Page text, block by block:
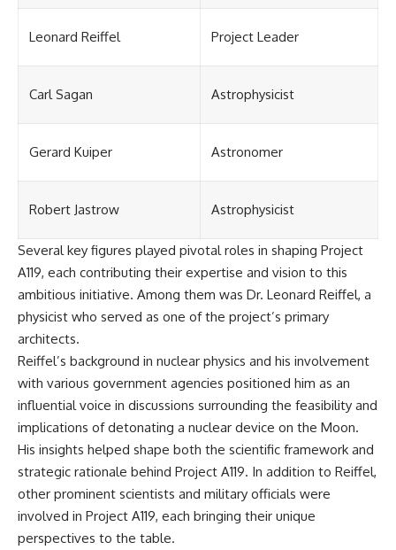
Leonard Reiffel Project Leader
Carl Sagan Astrophysicist
Gerard Kuiper Astronomer
Robert Jastrow Astrophysicist
Several key figures played pivotal roles in shaping Project
A119, each contributing their expertise and vision to this
ambitious initiative. Among them was Dr. Leonard Reiffel, a
physicist who served as one of the project’s primary
architects.
Reiffel’s background in nuclear physics and his involvement
with various government agencies positioned him as an
influential voice in discussions surrounding the feasibility and
implications of detonating a nuclear device on the Moon.
His insights helped shape both the scientific framework and
strategic rationale behind Project A119. In addition to Reiffel,
other prominent scientists and military officials were
involved in Project A119, each bringing their unique
perspectives to the table.